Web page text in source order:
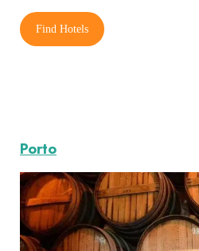
Find Hotels
Porto